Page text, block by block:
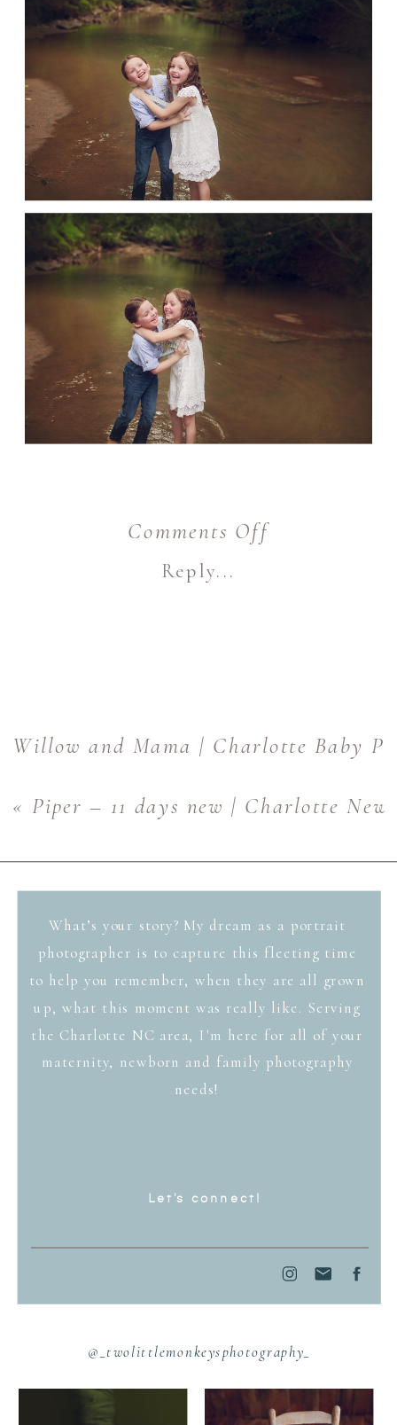
Reply...
Comments Offon
|
Family
« Piper – 11 days new | Charlotte
Willow and Mama | Charlotte Baby
What’s your story? My dream as a portrait
photographer is to capture this fleeting time
to help you remember, when they are all grown
up, what this moment was really like. Serving
the Charlotte NC area, I'm here for all of your
maternity, newborn and family photography
needs!
Let's connect!
@_twolittlemonkeysphotography_